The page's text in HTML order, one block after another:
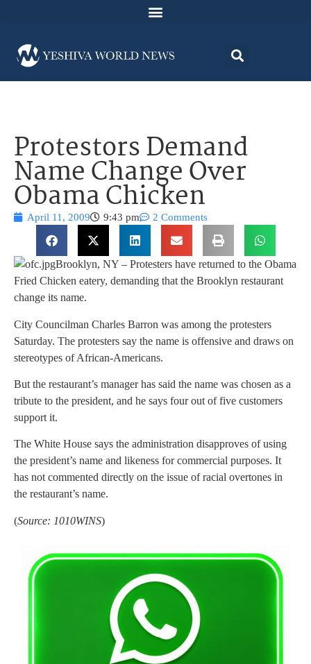
Protestors Demand
Name Change Over
Obama Chicken
April 11, 2009 9:43 pm 2 Comments
Brooklyn, NY – Protesters have returned to the Obama
Fried Chicken eatery, demanding that the Brooklyn restaurant
change its name.
City Councilman Charles Barron was among the protesters
Saturday. The protesters say the name is offensive and draws on
stereotypes of African-Americans.
But the restaurant’s manager has said the name was chosen as a
tribute to the president, and he says four out of five customers
support it.
The White House says the administration disapproves of using
the president’s name and likeness for commercial purposes. It
has not commented directly on the issue of racial overtones in
the restaurant’s name.
(Source: 1010WINS)